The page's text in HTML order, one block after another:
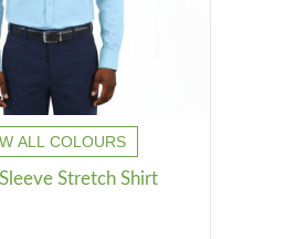
ALL COLOURS
Stretch Shirt